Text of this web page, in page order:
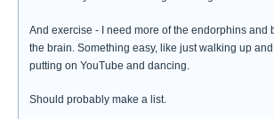
And exercise - I need more of the endorphins and
the brain. Something easy, like just walking up
putting on YouTube and dancing.
Should probably make a list.